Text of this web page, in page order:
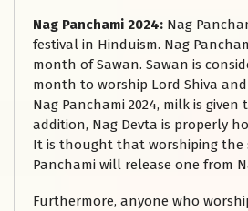
Nag Panchami 2024: Nag
festival in Hinduism. Nag
month of Sawan. Sawan is
month to worship Lord Shiva
Nag Panchami 2024, milk is
addition, Nag Devta is properly
It is thought that worshiping the
Panchami will release one from
Furthermore, anyone who